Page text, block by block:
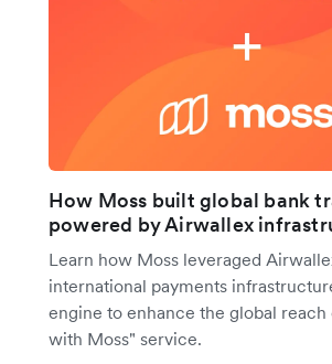
How Moss built global bank
powered by Airwallex
Learn how Moss leveraged
international payments
engine to enhance the global reach
with Moss" service.